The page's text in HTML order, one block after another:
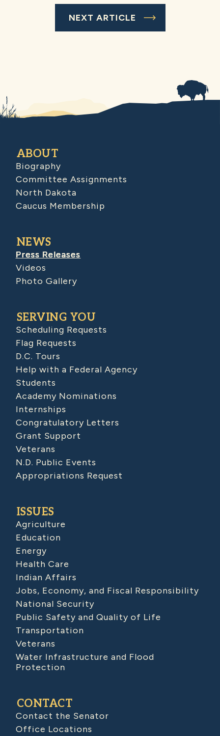
NEXT ARTICLE
ABOUT
Biography
Committee Assignments
North Dakota
Caucus Membership
NEWS
Press Releases
Videos
Photo Gallery
SERVING YOU
Scheduling Requests
Flag Requests
D.C. Tours
Help with a Federal Agency
Students
Academy Nominations
Internships
Congratulatory Letters
Grant Support
Veterans
N.D. Public Events
Appropriations Request
ISSUES
Agriculture
Education
Energy
Health Care
Indian Affairs
Jobs, Economy, and Fiscal Responsibility
National Security
Public Safety and Quality of Life
Transportation
Veterans
Water Infrastructure and Flood
Protection
CONTACT
Contact the Senator
Office Locations